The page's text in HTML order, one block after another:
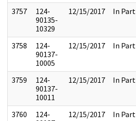
3757
124-
90135-
10329
12/15/2017 In Part
3758
124-
90137-
10005
12/15/2017 In Part
3759
124-
90137-
10011
12/15/2017 In Part
3760
124-
12/15/2017 In Part